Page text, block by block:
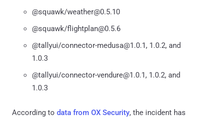
@squawk/weather@0.5.10
@squawk/flightplan@0.5.6
@tallyui/connector-medusa@1.0.1, 1.0.2, and
1.0.3
@tallyui/connector-vendure@1.0.1, 1.0.2, and
1.0.3
According to data from OX Security, the incident has